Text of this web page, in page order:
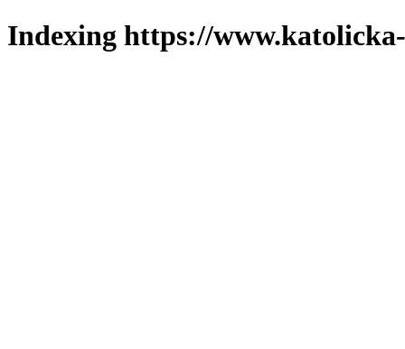
Indexing https://